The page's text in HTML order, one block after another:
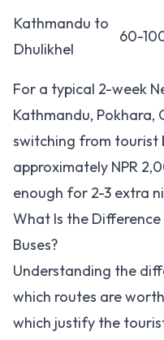
Kathmandu to
Dhulikhel
60-
For a typical 2-week
Kathmandu, Pokhara,
switching from tourist
approximately NPR
enough for 2-3 extra
What Is the
Buses?
Understanding the
which routes are
which justify the